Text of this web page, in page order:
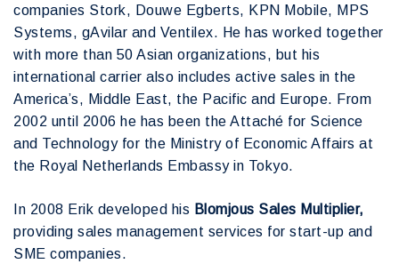
companies Stork, Douwe Egberts, KPN Mobile, MPS
Systems, gAvilar and Ventilex. He has worked together
with more than 50 Asian organizations, but his
international carrier also includes active sales in the
America’s, Middle East, the Pacific and Europe. From
2002 until 2006 he has been the Attaché for Science
and Technology for the Ministry of Economic Affairs at
the Royal Netherlands Embassy in Tokyo.
In 2008 Erik developed his Blomjous Sales Multiplier,
providing sales management services for start-up and
SME companies.